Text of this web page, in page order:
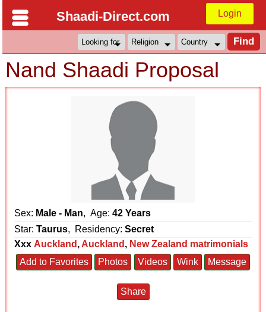
Shaadi-Direct.com Login
Nand Shaadi Proposal
Sex: Male - Man, Age:42 Years
Star:Taurus, Residency:Secret
Xxx Auckland , Auckland , New Zealand matrimonials
Add to Favorites
Photos Videos Wink Message
Share